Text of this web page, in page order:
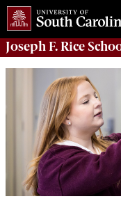
Joseph F. Rice